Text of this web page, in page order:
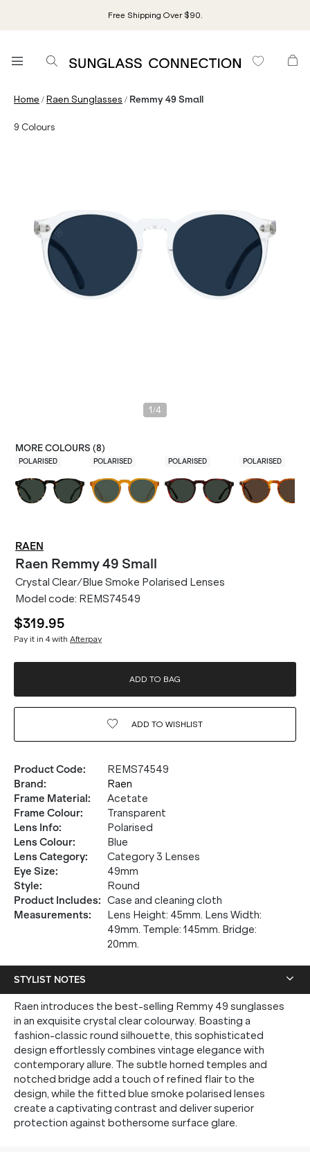
Free Shipping Over $90.
Home /Raen Sunglasses / Remmy 49 Small
9 Colours
1 /4
MORE COLOURS (8)
POLARISED POLARISED POLARISED POLARISED
RAEN
Raen Remmy 49 Small
Crystal Clear/Blue Smoke Polarised Lenses
Model code: REMS74549
$319.95
Pay it in 4 with Afterpay
ADD TO BAG
ADD TO WISHLIST
Product Code:
REMS74549
Brand:
Raen
Frame Material:
Acetate
Frame Colour:
Transparent
Lens Info:
Polarised
Lens Colour:
Blue
Lens Category:
Category 3 Lenses
Eye Size:
49mm
Style:
Round
Product Includes: Case and cleaning cloth
Measurements:
Lens Height: 45mm. Lens Width:
49mm. Temple: 145mm. Bridge:
20mm.
STYLIST NOTES
Raen introduces the best-selling Remmy 49 sunglasses
in an exquisite crystal clear colourway. Boasting a
fashion-classic round silhouette, this sophisticated
design effortlessly combines vintage elegance with
contemporary allure. The subtle horned temples and
notched bridge add a touch of refined flair to the
design, while the fitted blue smoke polarised lenses
create a captivating contrast and deliver superior
protection against bothersome surface glare.